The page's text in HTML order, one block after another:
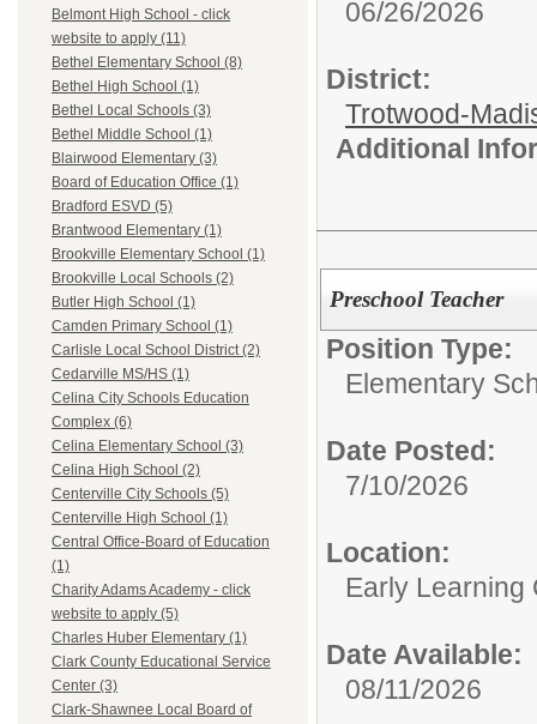
Belmont High School - click
website to apply (11)
Bethel Elementary School (8)
Bethel High School (1)
Bethel Local Schools (3)
Bethel Middle School (1)
Blairwood Elementary (3)
Board of Education Office (1)
Bradford ESVD (5)
Brantwood Elementary (1)
Brookville Elementary School (1)
Brookville Local Schools (2)
Butler High School (1)
Camden Primary School (1)
Carlisle Local School District (2)
Cedarville MS/HS (1)
Celina City Schools Education
Complex (6)
Celina Elementary School (3)
Celina High School (2)
Centerville City Schools (5)
Centerville High School (1)
Central Office-Board of Education
(1)
Charity Adams Academy - click
website to apply (5)
Charles Huber Elementary (1)
Clark County Educational Service
Center (3)
Clark-Shawnee Local Board of
06/26/2026
District:
Trotwood-
Additional
Preschool Teacher
Position Type:
Elementary
Date Posted:
7/10/2026
Location:
Early Learning
Date Available:
08/11/2026